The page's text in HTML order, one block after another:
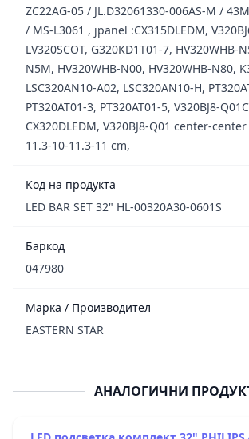
ZC22AG-05 / JL.D32061330-006AS-M /
/ MS-L3061 , jpanel :CX315DLEDM,
LV320SCOT, G320KD1T01-7, HV320WHB-
N5M, HV320WHB-N00, HV320WHB-N80,
LSC320AN10-A02, LSC320AN10-H,
PT320AT01-3, PT320AT01-5, V320BJ8-
CX320DLEDM, V320BJ8-Q01 center-
11.3-10-11.3-11 cm,
Код на продукта
LED BAR SET 32" HL-00320A30-0601S
Баркод
047980
Марка / Производител
EASTERN STAR
АНАЛОГИЧНИ